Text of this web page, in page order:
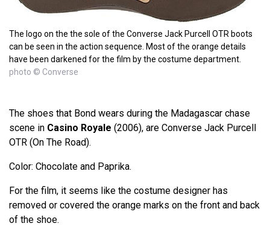
The logo on the the sole of the Converse Jack Purcell OTR boots
can be seen in the action sequence. Most of the orange details
have been darkened for the film by the costume department.
photo © Converse
The shoes that Bond wears during the Madagascar chase
scene in Casino Royale (2006), are Converse Jack Purcell
OTR (On The Road).
Color: Chocolate and Paprika.
For the film, it seems like the costume designer has
removed or covered the orange marks on the front and back
of the shoe.